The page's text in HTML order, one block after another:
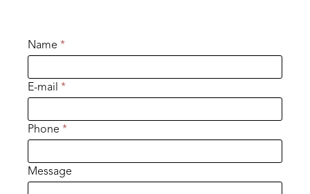
Name *
E-mail *
Phone *
Message